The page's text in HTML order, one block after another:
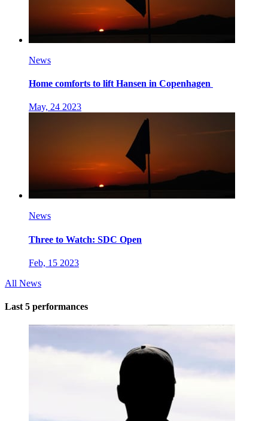
News
Home comforts to lift Hansen in Copenhagen
May, 24 2023
News
Three to Watch: SDC Open
Feb, 15 2023
All News
Last 5 performances